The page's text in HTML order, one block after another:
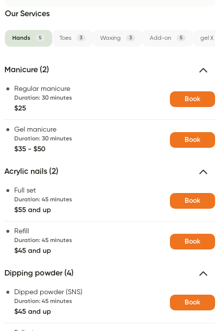
Our Services
Hands 5 Toes 3 Waxing 3 Add-on 5 gel X
Manicure (2)
Regular manicure
Duration: 30 minutes
$25
Book
Gel manicure
Duration: 30 minutes
$35 - $50
Book
Acrylic nails (2)
Full set
Duration: 45 minutes
$55 and up
Book
Refill
Duration: 45 minutes
$45 and up
Book
Dipping powder (4)
Dipped powder (SNS)
Duration: 45 minutes
$45 and up
Book